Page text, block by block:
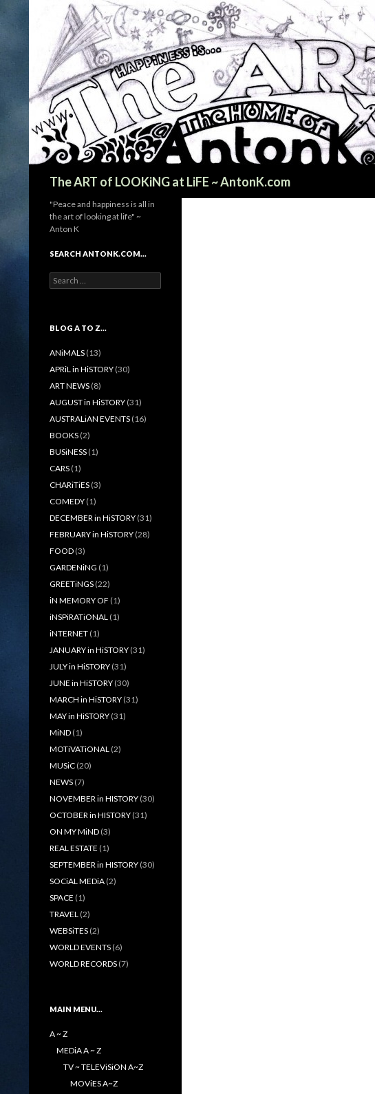
The ART of LOOKiNG at LiFE ~ AntonK.com
"Peace and happiness is all in
the art of looking at life" ~
Anton K
SEARCH ANTONK.COM…
Search
for:
BLOG A TO Z…
ANiMALS (13)
APRiL in HiSTORY (30)
ART NEWS (8)
AUGUST in HiSTORY (31)
AUSTRALiAN EVENTS (16)
BOOKS (2)
BUSiNESS (1)
CARS (1)
CHARiTiES (3)
COMEDY (1)
DECEMBER in HiSTORY (31)
FEBRUARY in HiSTORY (28)
FOOD (3)
GARDENiNG (1)
GREETiNGS (22)
iN MEMORY OF (1)
iNSPiRATiONAL (1)
iNTERNET (1)
JANUARY in HiSTORY (31)
JULY in HiSTORY (31)
JUNE in HiSTORY (30)
MARCH in HiSTORY (31)
MAY in HiSTORY (31)
MiND (1)
MOTiVATiONAL (2)
MUSiC (20)
NEWS (7)
NOVEMBER in HISTORY (30)
OCTOBER in HISTORY (31)
ON MY MiND (3)
REAL ESTATE (1)
SEPTEMBER in HISTORY (30)
SOCiAL MEDiA (2)
SPACE (1)
TRAVEL (2)
WEBSiTES (2)
WORLD EVENTS (6)
WORLD RECORDS (7)
MAIN MENU…
A ~ Z
MEDiA A ~ Z
TV ~ TELEViSiON A~Z
MOViES A~Z